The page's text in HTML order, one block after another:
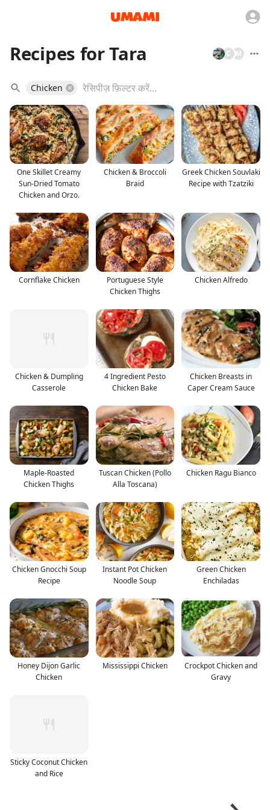
Recipes for Tara M
C
Chicken
One Skillet Creamy
Sun-Dried Tomato
Chicken and Orzo.
Chicken & Broccoli
Braid
Greek Chicken Souvlaki
Recipe with Tzatziki
Cornflake Chicken
Portuguese Style
Chicken Thighs
Chicken Alfredo
Chicken & Dumpling
Casserole
4 Ingredient Pesto
Chicken Bake
Chicken Breasts in
Caper Cream Sauce
Maple-Roasted
Chicken Thighs
Tuscan Chicken (Pollo
Alla Toscana)
Chicken Ragu Bianco
Chicken Gnocchi Soup
Recipe
Instant Pot Chicken
Noodle Soup
Green Chicken
Enchiladas
Honey Dijon Garlic
Chicken
Mississippi Chicken
Crockpot Chicken and
Gravy
Sticky Coconut Chicken
and Rice